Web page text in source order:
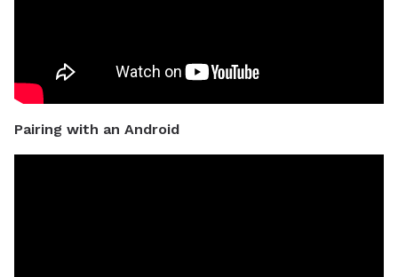
Pairing with an Android